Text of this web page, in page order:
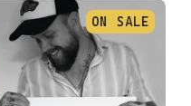
ON SALE